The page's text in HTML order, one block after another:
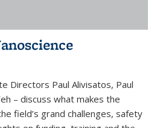
Directors Paul Alivisatos, Paul
– discuss what makes the
field’s grand challenges, safety